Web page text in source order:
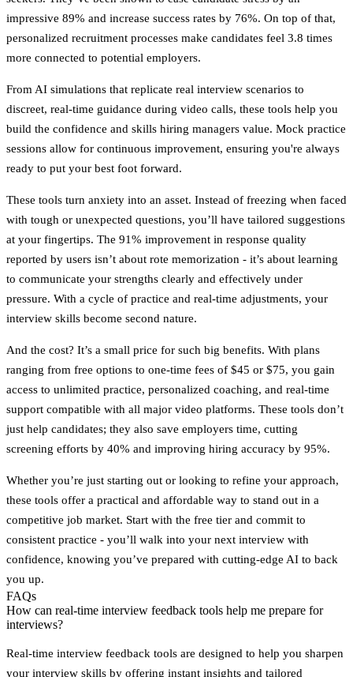
impressive 89% and increase success rates by 76%. On top of that,
personalized recruitment processes make candidates feel 3.8 times
more connected to potential employers.
From AI simulations that replicate real interview scenarios to
discreet, real-time guidance during video calls, these tools help you
build the confidence and skills hiring managers value. Mock practice
sessions allow for continuous improvement, ensuring you're always
ready to put your best foot forward.
These tools turn anxiety into an asset. Instead of freezing when faced
with tough or unexpected questions, you’ll have tailored suggestions
at your fingertips. The 91% improvement in response quality
reported by users isn’t about rote memorization - it’s about learning
to communicate your strengths clearly and effectively under
pressure. With a cycle of practice and real-time adjustments, your
interview skills become second nature.
And the cost? It’s a small price for such big benefits. With plans
ranging from free options to one-time fees of $45 or $75, you gain
access to unlimited practice, personalized coaching, and real-time
support compatible with all major video platforms. These tools don’t
just help candidates; they also save employers time, cutting
screening efforts by 40% and improving hiring accuracy by 95%.
Whether you’re just starting out or looking to refine your approach,
these tools offer a practical and affordable way to stand out in a
competitive job market. Start with the free tier and commit to
consistent practice - you’ll walk into your next interview with
confidence, knowing you’ve prepared with cutting-edge AI to back
you up.
FAQs
How can real-time interview feedback tools help me prepare for
interviews?
Real-time interview feedback tools are designed to help you sharpen
your interview skills by offering instant insights and tailored